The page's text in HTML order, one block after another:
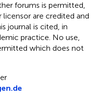
forums is permitted,
are credited and
journal is cited, in
practice. No use,
which does not